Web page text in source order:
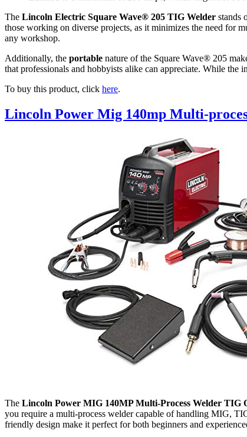
The Lincoln Electric Square Wave® 205 TIG Welder stands
those working on diverse projects, as it minimizes the need for
any workshop.
Additionally, the portable nature of the Square Wave® 205
that professionals and hobbyists alike can appreciate. While the
To buy this product, click here.
Lincoln Power Mig 140mp Multi-
The Lincoln Power MIG 140MP Multi-Process Welder TIG
you require a multi-process welder capable of handling MIG,
friendly design make it perfect for both beginners and